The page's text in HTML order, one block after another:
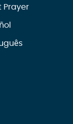
Prayer